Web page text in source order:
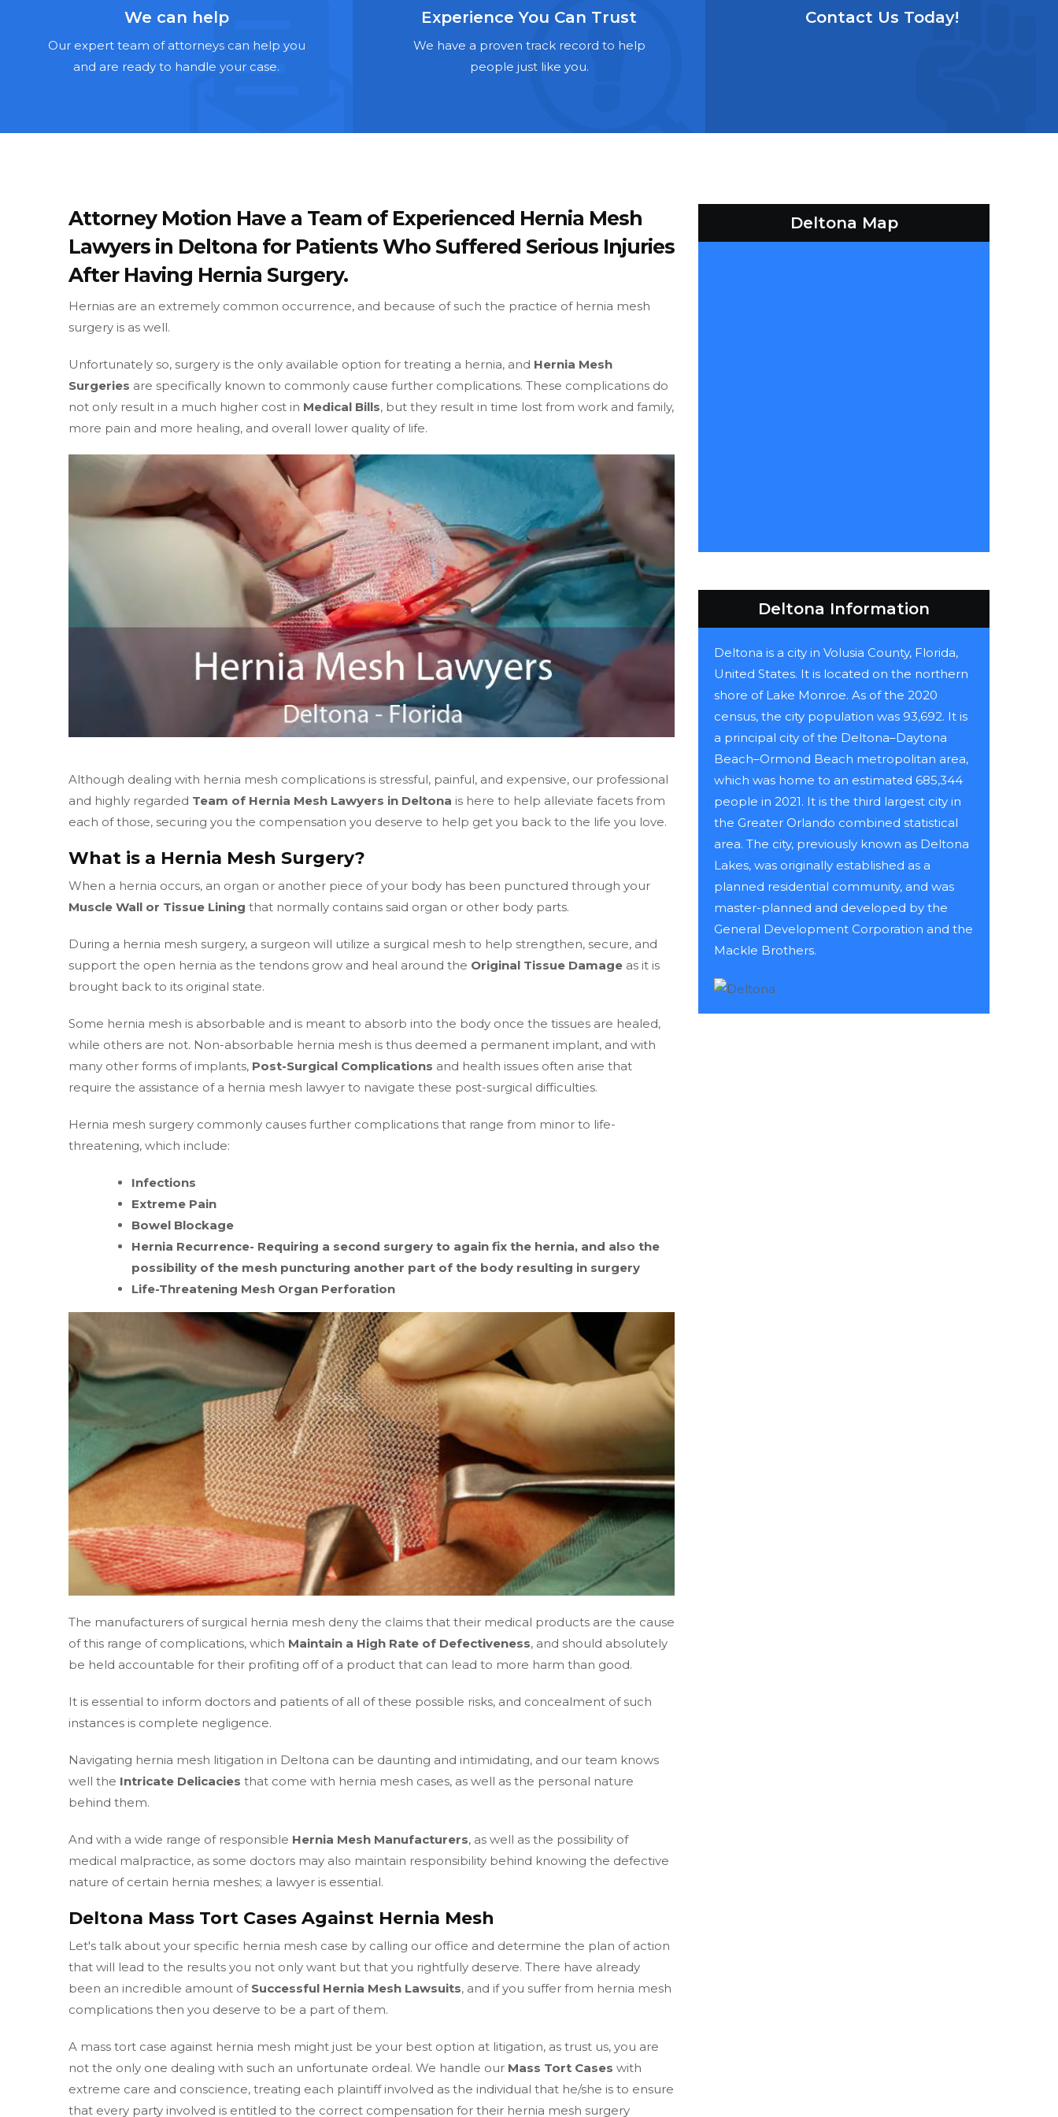
We can help
Our expert team of attorneys can help you
and are ready to handle your case.
Experience You Can Trust
We have a proven track record to help
people just like you.
Contact Us Today!
Attorney Motion Have a Team of Experienced Hernia Mesh
Lawyers in Deltona for Patients Who Suffered Serious Injuries
After Having Hernia Surgery.
Hernias are an extremely common occurrence, and because of such the practice of hernia mesh
surgery is as well.
Unfortunately so, surgery is the only available option for treating a hernia, and Hernia Mesh
Surgeries are specifically known to commonly cause further complications. These complications do
not only result in a much higher cost in Medical Bills, but they result in time lost from work and family,
more pain and more healing, and overall lower quality of life.
Although dealing with hernia mesh complications is stressful, painful, and expensive, our professional
and highly regarded Team of Hernia Mesh Lawyers in Deltona is here to help alleviate facets from
each of those, securing you the compensation you deserve to help get you back to the life you love.
What is a Hernia Mesh Surgery?
When a hernia occurs, an organ or another piece of your body has been punctured through your
Muscle Wall or Tissue Lining that normally contains said organ or other body parts.
During a hernia mesh surgery, a surgeon will utilize a surgical mesh to help strengthen, secure, and
support the open hernia as the tendons grow and heal around the Original Tissue Damage as it is
brought back to its original state.
Some hernia mesh is absorbable and is meant to absorb into the body once the tissues are healed,
while others are not. Non-absorbable hernia mesh is thus deemed a permanent implant, and with
many other forms of implants, Post-Surgical Complications and health issues often arise that
require the assistance of a hernia mesh lawyer to navigate these post-surgical difficulties.
Hernia mesh surgery commonly causes further complications that range from minor to life-
threatening, which include:
Infections
Extreme Pain
Bowel Blockage
Hernia Recurrence- Requiring a second surgery to again fix the hernia, and also the
possibility of the mesh puncturing another part of the body resulting in surgery
Life-Threatening Mesh Organ Perforation
The manufacturers of surgical hernia mesh deny the claims that their medical products are the cause
of this range of complications, which Maintain a High Rate of Defectiveness, and should absolutely
be held accountable for their profiting off of a product that can lead to more harm than good.
It is essential to inform doctors and patients of all of these possible risks, and concealment of such
instances is complete negligence.
Navigating hernia mesh litigation in Deltona can be daunting and intimidating, and our team knows
well the Intricate Delicacies that come with hernia mesh cases, as well as the personal nature
behind them.
And with a wide range of responsible Hernia Mesh Manufacturers, as well as the possibility of
medical malpractice, as some doctors may also maintain responsibility behind knowing the defective
nature of certain hernia meshes; a lawyer is essential.
Deltona Mass Tort Cases Against Hernia Mesh
Let's talk about your specific hernia mesh case by calling our office and determine the plan of action
that will lead to the results you not only want but that you rightfully deserve. There have already
been an incredible amount of Successful Hernia Mesh Lawsuits, and if you suffer from hernia mesh
complications then you deserve to be a part of them.
A mass tort case against hernia mesh might just be your best option at litigation, as trust us, you are
not the only one dealing with such an unfortunate ordeal. We handle our Mass Tort Cases with
extreme care and conscience, treating each plaintiff involved as the individual that he/she is to ensure
that every party involved is entitled to the correct compensation for their hernia mesh surgery
Deltona Map
Deltona Information
Deltona is a city in Volusia County, Florida,
United States. It is located on the northern
shore of Lake Monroe. As of the 2020
census, the city population was 93,692. It is
a principal city of the Deltona–Daytona
Beach–Ormond Beach metropolitan area,
which was home to an estimated 685,344
people in 2021. It is the third largest city in
the Greater Orlando combined statistical
area. The city, previously known as Deltona
Lakes, was originally established as a
planned residential community, and was
master-planned and developed by the
General Development Corporation and the
Mackle Brothers.